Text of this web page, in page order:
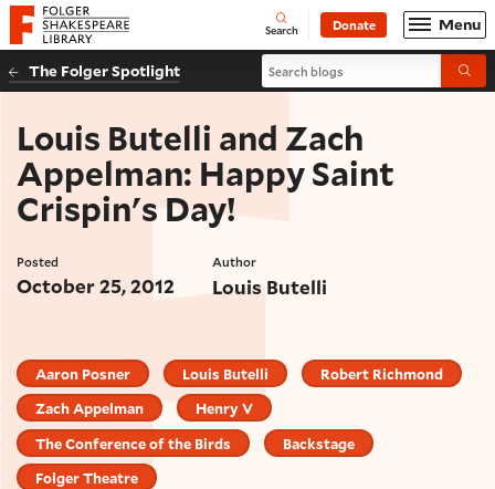
Website navigation
Folger Shakespeare Library - Home Open
Search Donate Menu
The Folger Spotlight Search blogs
Louis Butelli and Zach
Appelman: Happy Saint
Crispin's Day!
Posted
October 25, 2012
Author
Louis Butelli
Aaron Posner Louis Butelli
Robert Richmond
Zach Appelman
Henry V
The Conference of the Birds
Backstage
Folger Theatre